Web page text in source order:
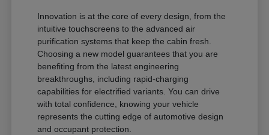
Innovation is at the core of every design, from the
intuitive touchscreens to the advanced air
purification systems that keep the cabin fresh.
Choosing a new model guarantees that you are
benefiting from the latest engineering
breakthroughs, including rapid-charging
capabilities for electrified variants. You can drive
with total confidence, knowing your vehicle
represents the cutting edge of automotive design
and occupant protection.